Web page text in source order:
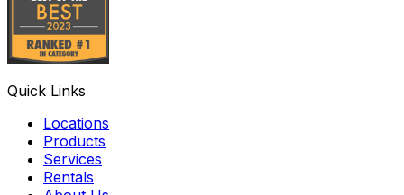
Quick Links
Locations
Products
Services
Rentals